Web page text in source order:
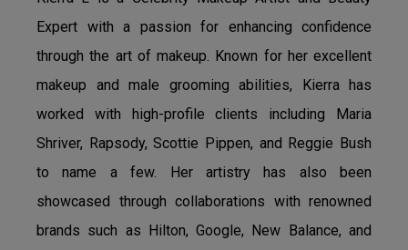
Expert with a passion for enhancing confidence
through the art of makeup. Known for her excellent
makeup and male grooming abilities, Kierra has
worked with high-profile clients including Maria
Shriver, Rapsody, Scottie Pippen, and Reggie Bush
to name a few. Her artistry has also been
showcased through collaborations with renowned
brands such as Hilton, Google, New Balance, and